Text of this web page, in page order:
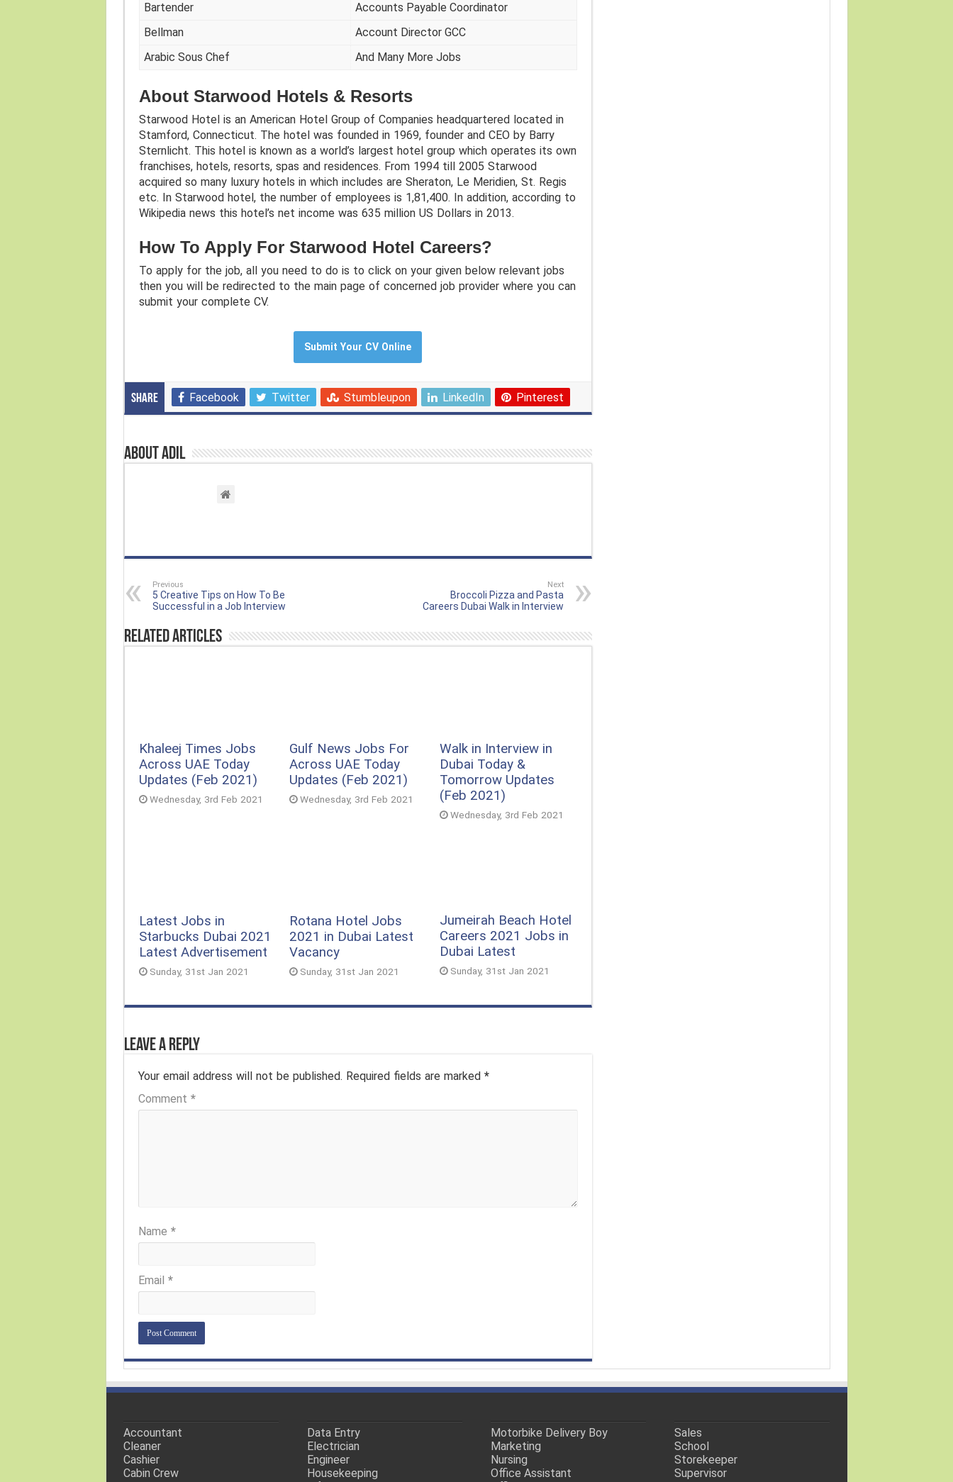
Bartender
Accounts Payable Coordinator
Bellman
Account Director GCC
Arabic Sous Chef
And Many More Jobs
About Starwood Hotels & Resorts
Starwood Hotel is an American Hotel Group of Companies headquartered located in
Stamford, Connecticut. The hotel was founded in 1969, founder and CEO by Barry
Sternlicht. This hotel is known as a world’s largest hotel group which operates its own
franchises, hotels, resorts, spas and residences. From 1994 till 2005 Starwood
acquired so many luxury hotels in which includes are Sheraton, Le Meridien, St. Regis
etc. In Starwood hotel, the number of employees is 1,81,400. In addition, according to
Wikipedia news this hotel’s net income was 635 million US Dollars in 2013.
How To Apply For Starwood Hotel Careers?
To apply for the job, all you need to do is to click on your given below relevant jobs
then you will be redirected to the main page of concerned job provider where you can
submit your complete CV.
Submit Your CV Online
Share Facebook Twitter Stumbleupon LinkedIn Pinterest
About Adil
Previous
5 Creative Tips on How To Be
Successful in a Job Interview
Next
Broccoli Pizza and Pasta
Careers Dubai Walk in Interview
Related Articles
Khaleej Times Jobs
Across UAE Today
Updates (Feb 2021)
Wednesday, 3rd Feb 2021
Gulf News Jobs For
Across UAE Today
Updates (Feb 2021)
Wednesday, 3rd Feb 2021
Walk in Interview in
Dubai Today &
Tomorrow Updates
(Feb 2021)
Wednesday, 3rd Feb 2021
Latest Jobs in
Starbucks Dubai 2021
Latest Advertisement
Sunday, 31st Jan 2021
Rotana Hotel Jobs
2021 in Dubai Latest
Vacancy
Sunday, 31st Jan 2021
Jumeirah Beach Hotel
Careers 2021 Jobs in
Dubai Latest
Sunday, 31st Jan 2021
Leave a Reply
Your email address will not be published. Required fields are marked *
Comment *
Name *
Email *
Accountant
Cleaner
Cashier
Cabin Crew
Data Entry
Electrician
Engineer
Housekeeping
Motorbike Delivery Boy
Marketing
Nursing
Office Assistant
Sales
School
Storekeeper
Supervisor